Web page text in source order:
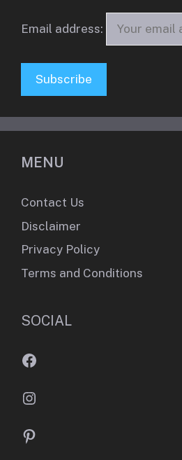
Email address:
MENU
Contact Us
Disclaimer
Privacy Policy
Terms and Conditions
SOCIAL
Facebook
Instagram
Pinterest